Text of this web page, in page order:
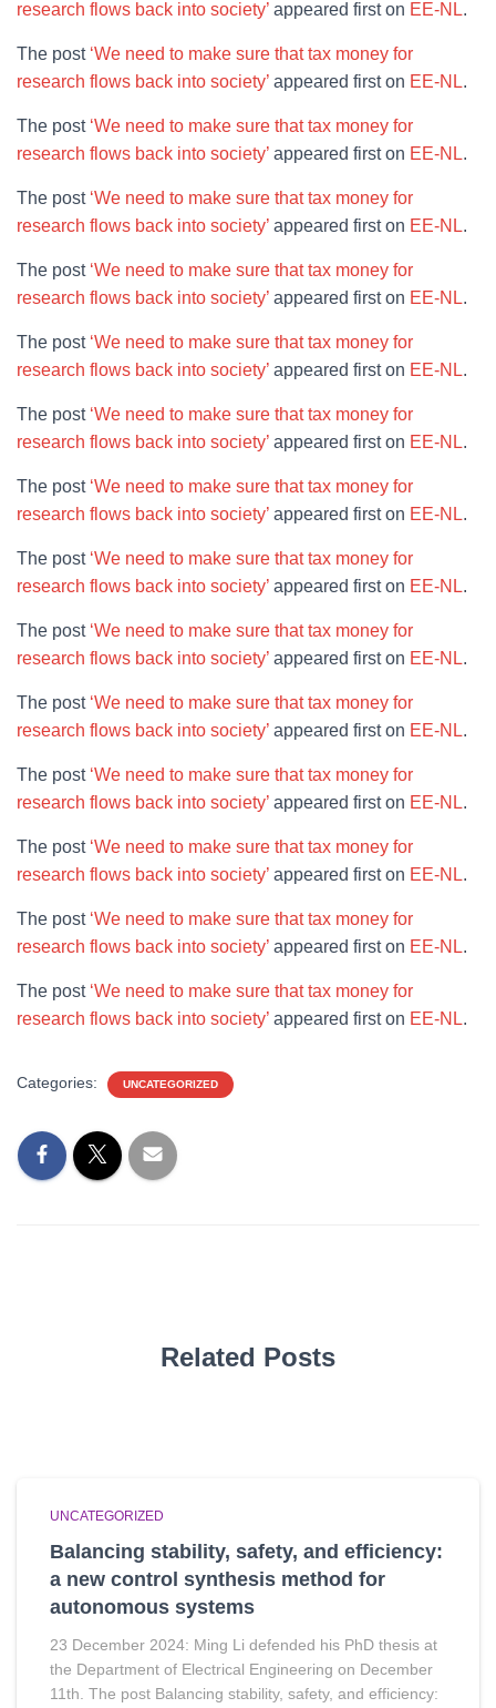
research flows back into society’ appeared first on EE-NL.
The post ‘We need to make sure that tax money for
research flows back into society’ appeared first on EE-NL.
The post ‘We need to make sure that tax money for
research flows back into society’ appeared first on EE-NL.
The post ‘We need to make sure that tax money for
research flows back into society’ appeared first on EE-NL.
The post ‘We need to make sure that tax money for
research flows back into society’ appeared first on EE-NL.
The post ‘We need to make sure that tax money for
research flows back into society’ appeared first on EE-NL.
The post ‘We need to make sure that tax money for
research flows back into society’ appeared first on EE-NL.
The post ‘We need to make sure that tax money for
research flows back into society’ appeared first on EE-NL.
The post ‘We need to make sure that tax money for
research flows back into society’ appeared first on EE-NL.
The post ‘We need to make sure that tax money for
research flows back into society’ appeared first on EE-NL.
The post ‘We need to make sure that tax money for
research flows back into society’ appeared first on EE-NL.
The post ‘We need to make sure that tax money for
research flows back into society’ appeared first on EE-NL.
The post ‘We need to make sure that tax money for
research flows back into society’ appeared first on EE-NL.
The post ‘We need to make sure that tax money for
research flows back into society’ appeared first on EE-NL.
The post ‘We need to make sure that tax money for
research flows back into society’ appeared first on EE-NL.
Categories: UNCATEGORIZED
Related Posts
UNCATEGORIZED
Balancing stability, safety, and efficiency:
a new control synthesis method for
autonomous systems
23 December 2024: Ming Li defended his PhD thesis at
the Department of Electrical Engineering on December
11th. The post Balancing stability, safety, and efficiency: